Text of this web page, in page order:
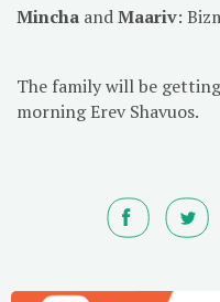
Mincha andMaariv:
The family will be
morning Erev Shavuos.